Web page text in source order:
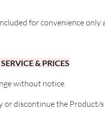
for convenience
& PRICES
without notice.
or discontinue the